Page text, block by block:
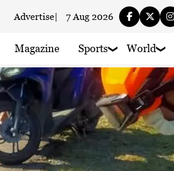
Advertise| 7 Aug 2026
Magazine Sports World